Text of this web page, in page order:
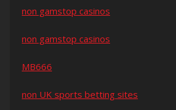
non gamstop casinos
non gamstop casinos
MB666
non UK sports betting sites